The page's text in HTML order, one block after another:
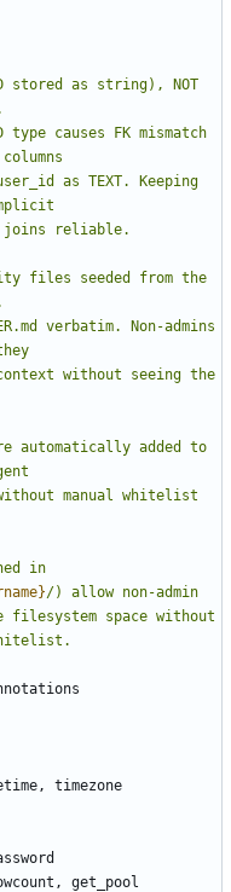
stored as string), NOT
files seeded from the
automatically added to
,
timezone
, get_pool